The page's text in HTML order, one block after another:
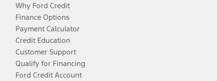
Why Ford Credit
Finance Options
Payment Calculator
Credit Education
Customer Support
Qualify for Financing
Ford Credit Account